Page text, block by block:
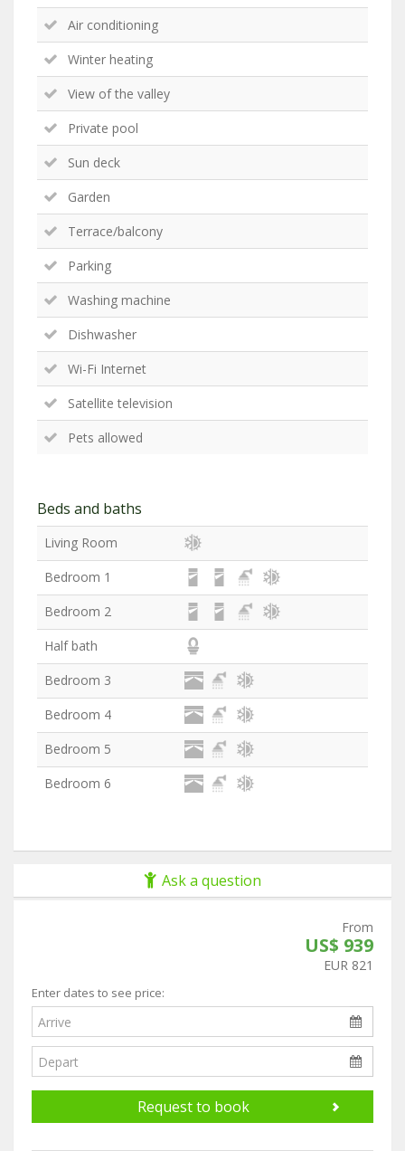
Air conditioning
Winter heating
View of the valley
Private pool
Sun deck
Garden
Terrace/balcony
Parking
Washing machine
Dishwasher
Wi-Fi Internet
Satellite television
Pets allowed
Beds and baths
Living Room
Bedroom 1
Bedroom 2
Half bath
Bedroom 3
Bedroom 4
Bedroom 5
Bedroom 6
Ask a question
From
US$ 939
EUR 821
Enter dates to see price:
Request to book